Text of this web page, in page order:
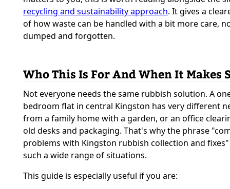
recycling and sustainability approach. It gives a
of how waste can be handled with a bit more care,
dumped and forgotten.
Who This Is For And When It Makes
Not everyone needs the same rubbish solution. A
bedroom flat in central Kingston has very different
from a family home with a garden, or an office
old desks and packaging. That's why the phrase
problems with Kingston rubbish collection and
such a wide range of situations.
This guide is especially useful if you are: